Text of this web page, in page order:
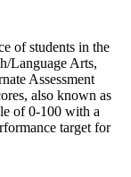
of students in the
Language Arts,
Assessment
also known as
of 0-100 with a
target for